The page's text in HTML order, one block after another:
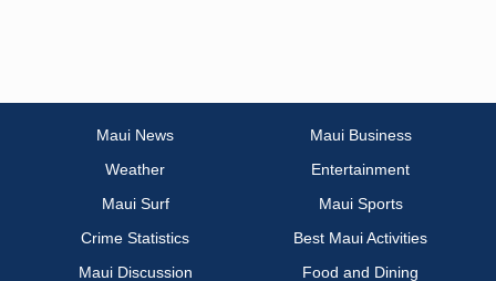
Maui News
Maui Business
Weather
Entertainment
Maui Surf
Maui Sports
Crime Statistics
Best Maui Activities
Maui Discussion
Food and Dining